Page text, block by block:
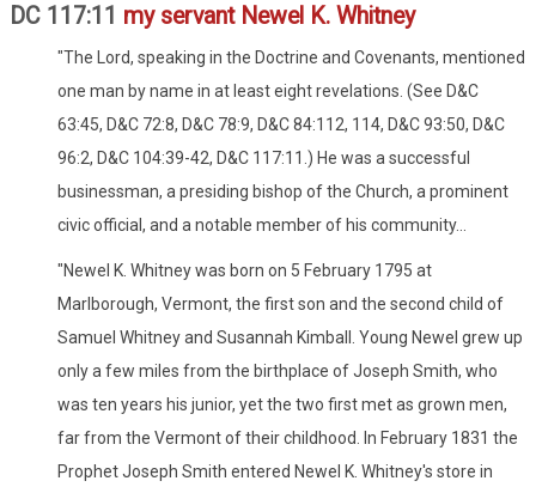
DC 117:11 my servant Newel K. Whitney
"The Lord, speaking in the Doctrine and Covenants, mentioned
one man by name in at least eight revelations. (See D&C
63:45, D&C 72:8, D&C 78:9, D&C 84:112, 114, D&C 93:50, D&C
96:2, D&C 104:39-42, D&C 117:11.) He was a successful
businessman, a presiding bishop of the Church, a prominent
civic official, and a notable member of his community...
"Newel K. Whitney was born on 5 February 1795 at
Marlborough, Vermont, the first son and the second child of
Samuel Whitney and Susannah Kimball. Young Newel grew up
only a few miles from the birthplace of Joseph Smith, who
was ten years his junior, yet the two first met as grown men,
far from the Vermont of their childhood. In February 1831 the
Prophet Joseph Smith entered Newel K. Whitney's store in